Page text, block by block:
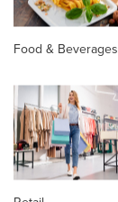
Food & Beverages